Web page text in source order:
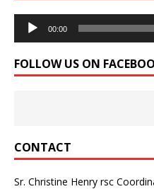
Audio
Player
00:00
FOLLOW US ON
CONTACT
Sr. Christine Henry rsc